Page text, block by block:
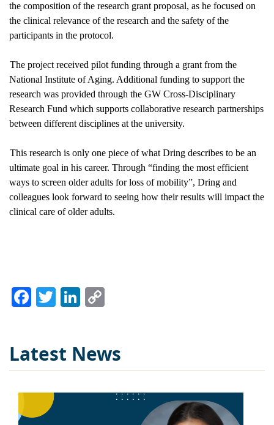
the composition of the research grant proposal, as he focused on
the clinical relevance of the research and the safety of the
participants in the protocol.
The project received pilot funding through a grant from the
National Institute of Aging. Additional funding to support the
research was provided through the GW Cross-Disciplinary
Research Fund which supports collaborative research partnerships
between different disciplines at the university.
This research is only one piece of what Dring describes to be an
ultimate goal in his career. Through “finding the most efficient
ways to screen older adults for loss of mobility”, Dring and
colleagues look forward to seeing how their results will impact the
clinical care of older adults.
Facebook
TwitterLinkedIn
Latest News